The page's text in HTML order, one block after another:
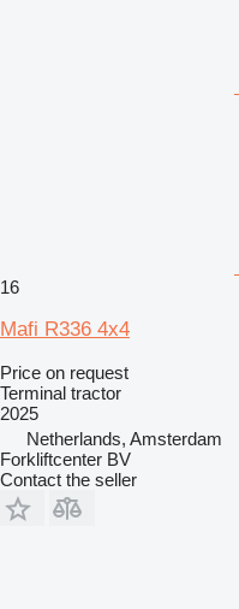
16
Mafi R336 4x4
Price on request
Terminal tractor
2025
Netherlands, Amsterdam
Forkliftcenter BV
Contact the seller